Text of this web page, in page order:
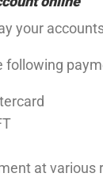
your
following
at various